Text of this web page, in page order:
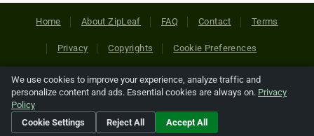
Home About ZipLeaf FAQ Contact Terms
Privacy Copyrights Cookie Preferences
Copyright © 2026 Netcode, Inc. All Rights Reserved. All
references relating to third-party companies are copyright of
their respective holders.
We use cookies to improve your experience, analyze traffic and
personalize content and ads. Essential cookies are always on. Privacy
Policy
Cookie Settings
Reject All Accept All